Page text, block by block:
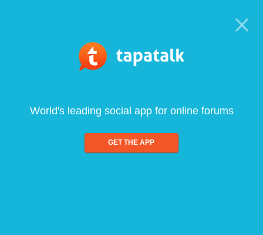
World's leading social app for online forums
GET THE APP